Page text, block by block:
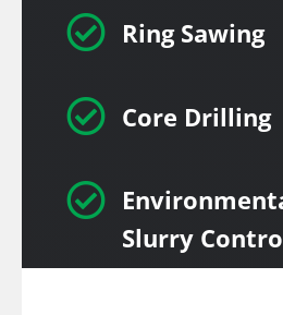
 Ring Sawing
 Core Drilling

Slurry